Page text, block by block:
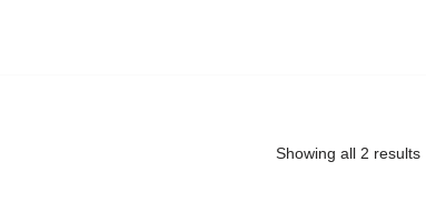
Showing all 2 results